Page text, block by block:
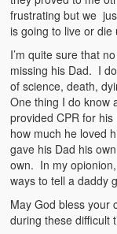
frustrating but we
is going to live or
I’m quite sure that
missing his Dad. I
of science, death,
One thing I do know
provided CPR for
how much he loved
gave his Dad his
own. In my
ways to tell a daddy
May God bless your
during these difficult